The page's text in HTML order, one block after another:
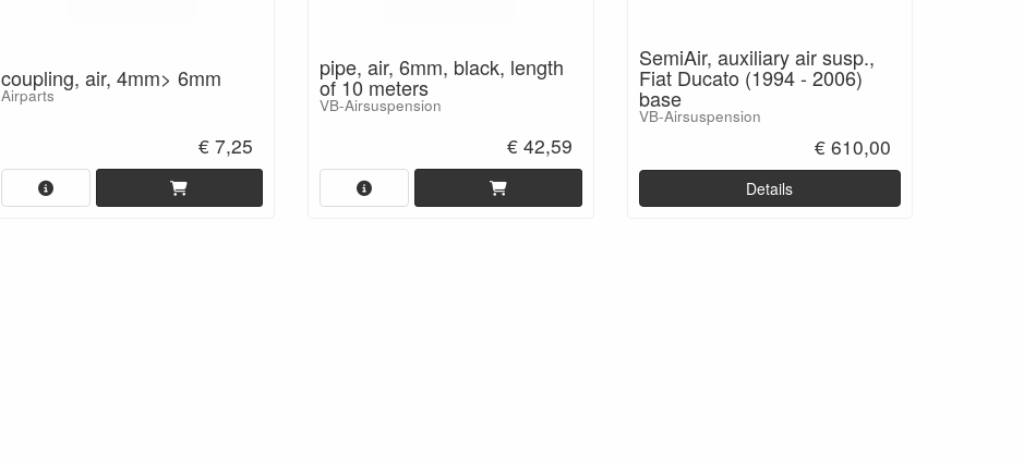
coupling, air, 4mm> 6mm
Airparts
€ 7,25
pipe, air, 6mm, black, length
of 10 meters
VB-Airsuspension
€ 42,59
SemiAir, auxiliary air susp.,
Fiat Ducato (1994 - 2006)
base
VB-Airsuspension
€ 610,00
Details